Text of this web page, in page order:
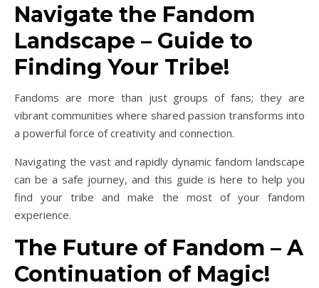
Navigate the Fandom
Landscape – Guide to
Finding Your Tribe!
Fandoms are more than just groups of fans; they are
vibrant communities where shared passion transforms into
a powerful force of creativity and connection.
Navigating the vast and rapidly dynamic fandom landscape
can be a safe journey, and this guide is here to help you
find your tribe and make the most of your fandom
experience.
The Future of Fandom – A
Continuation of Magic!